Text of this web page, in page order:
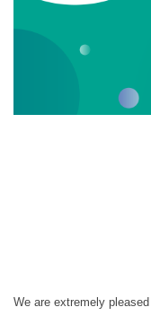
We are extremely